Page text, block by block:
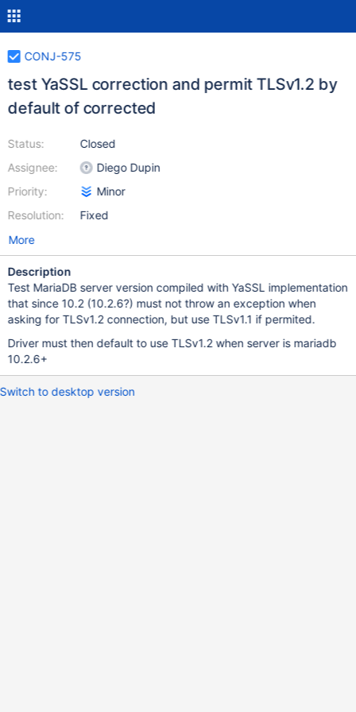
CONJ-575
test YaSSL correction and permit TLSv1.2 by
default of corrected
Status:
Assignee:
Priority:
Resolution:
Closed
Diego Dupin
Minor
Fixed
More
Description
Test MariaDB server version compiled with YaSSL implementation
that since 10.2 (10.2.6?) must not throw an exception when
asking for TLSv1.2 connection, but use TLSv1.1 if permited.
Driver must then default to use TLSv1.2 when server is mariadb
10.2.6+
Switch to desktop version